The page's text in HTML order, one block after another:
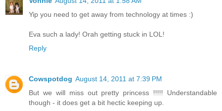
Yip you need to get away from technology at times :)
Eva such a lady! Orah getting stuck in LOL!
Reply
Cowspotdog August 14, 2011 at 7:39 PM
But we will miss out pretty princess !!!!! Understandable
though - it does get a bit hectic keeping up.